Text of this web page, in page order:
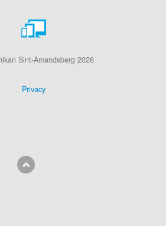
Sint-Amandsberg 2026
Privacy